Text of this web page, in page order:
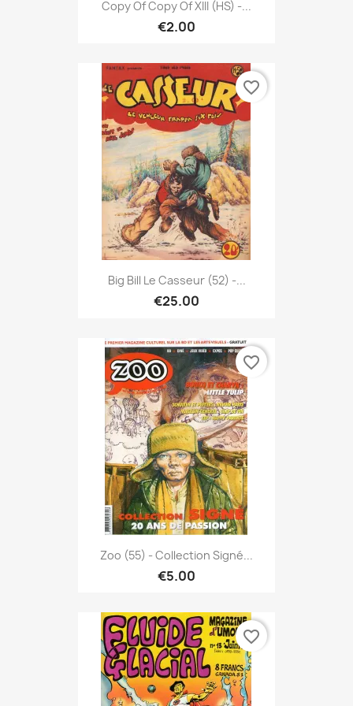
Copy Of Copy Of XIII (HS) -...
€2.00
Big Bill Le Casseur (52) -...
€25.00
favorite_border
Zoo (55) - Collection Signé...
€5.00
favorite_border
favorite_border